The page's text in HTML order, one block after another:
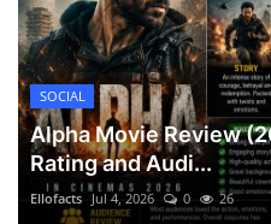
SOCIAL
Alpha Movie Review
Rating and Audi...
Ellofacts Jul 4, 2026 0 26